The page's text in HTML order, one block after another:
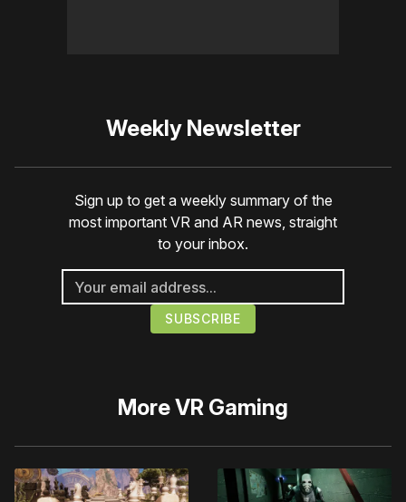
Weekly Newsletter
Sign up to get a weekly summary of the
most important VR and AR news, straight
to your inbox.
MoreVR Gaming